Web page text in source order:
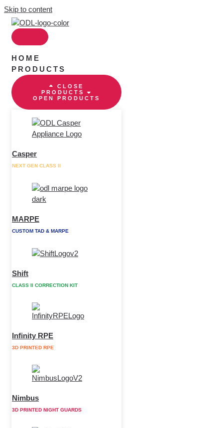
Skip to content
HOME
PRODUCTS
CLOSE
PRODUCTS
OPEN PRODUCTS
Casper
NEXT GEN CLASS II
MARPE
CUSTOM TAD & MARPE
Shift
CLASS II CORRECTION KIT
Infinity RPE
3D PRINTED RPE
Nimbus
3D PRINTED NIGHT GUARDS